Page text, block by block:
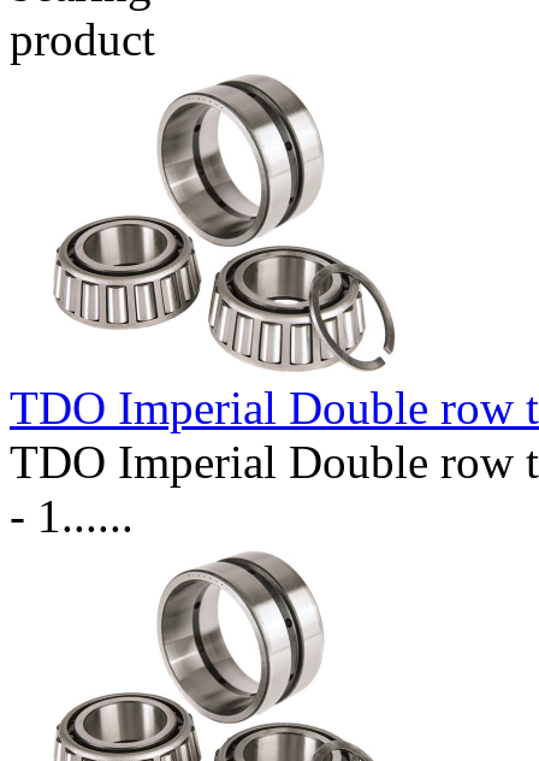
TDO Imperial Double row
TDO Imperial Double row
- 1......